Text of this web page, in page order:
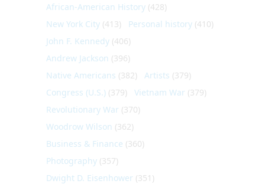
African-American History (428)
New York City (413) Personal history (410)
John F. Kennedy (406)
Andrew Jackson (396)
Native Americans (382) Artists (379)
Congress (U.S.) (379) Vietnam War (379)
Revolutionary War (370)
Woodrow Wilson (362)
Business & Finance (360)
Photography (357)
Dwight D. Eisenhower (351)